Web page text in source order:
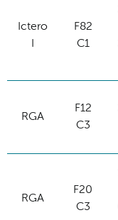
Ictero
F82
C1
RGA
F12
C3
RGA
F20
C3